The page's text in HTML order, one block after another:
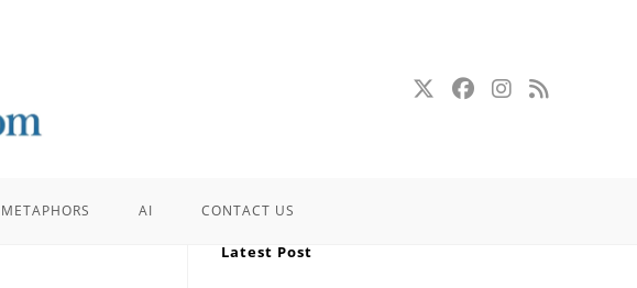
METAPHORS AI CONTACT US
Latest Post